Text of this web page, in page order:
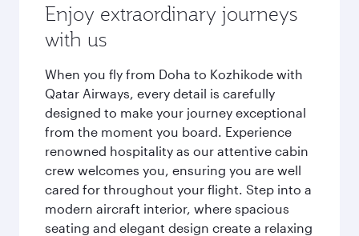
Enjoy extraordinary journeys
with us
When you fly from Doha to Kozhikode with
Qatar Airways, every detail is carefully
designed to make your journey exceptional
from the moment you board. Experience
renowned hospitality as our attentive cabin
crew welcomes you, ensuring you are well
cared for throughout your flight. Step into a
modern aircraft interior, where spacious
seating and elegant design create a relaxing